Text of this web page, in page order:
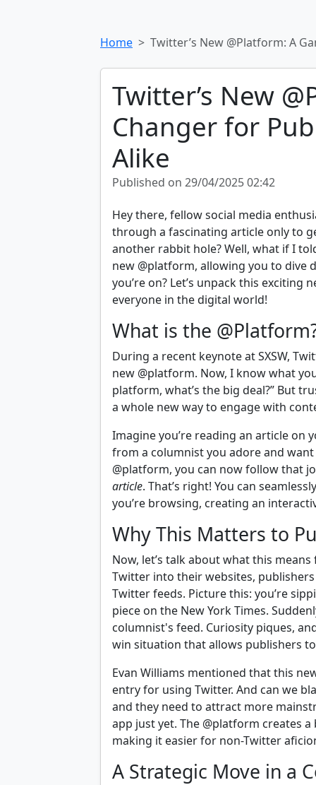
Home Twitter’s New @Platform: A
Twitter’s New
Changer for
Alike
Published on 29/04/2025 02:42
Hey there, fellow social media
through a fascinating article only to
another rabbit hole? Well, what if I
new @platform, allowing you to dive
you’re on? Let’s unpack this exciting
everyone in the digital world!
What is the
During a recent keynote at SXSW,
new @platform. Now, I know what
platform, what’s the big deal?” But
a whole new way to engage with
Imagine you’re reading an article on
from a columnist you adore and
@platform, you can now follow that
article. That’s right! You can
you’re browsing, creating an
Why This Matters to
Now, let’s talk about what this
Twitter into their websites,
Twitter feeds. Picture this: you’re
piece on the New York Times.
columnist's feed. Curiosity piques,
win situation that allows publishers
Evan Williams mentioned that this
entry for using Twitter. And can we
and they need to attract more
app just yet. The @platform creates
making it easier for non-Twitter
A Strategic Move in a